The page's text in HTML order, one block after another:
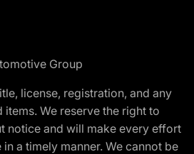
Group
license, registration, and any
We reserve the right to
notice and will make every effort
a timely manner. We cannot be